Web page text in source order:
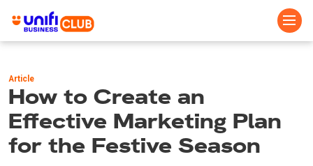
main
content
Article
How to Create an
Effective Marketing Plan
for the Festive Season